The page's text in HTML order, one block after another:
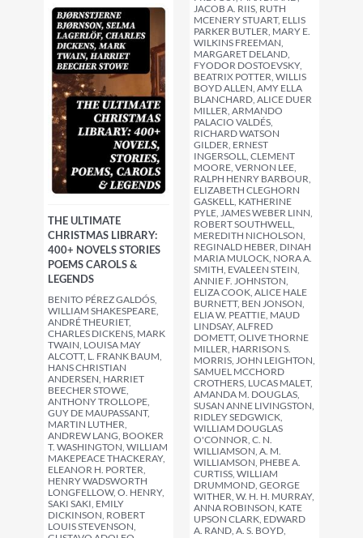
JACOB A. RIIS, RUTH
MCENERY STUART, ELLIS
PARKER BUTLER, MARY E.
WILKINS FREEMAN,
MARGARET DELAND,
FYODOR DOSTOEVSKY,
BEATRIX POTTER, WILLIS
BOYD ALLEN, AMY ELLA
BLANCHARD, ALICE DUER
MILLER, ARMANDO
PALACIO VALDÉS,
RICHARD WATSON
GILDER, ERNEST
INGERSOLL, CLEMENT
MOORE, VERNON LEE,
RALPH HENRY BARBOUR,
ELIZABETH CLEGHORN
GASKELL, KATHERINE
PYLE, JAMES WEBER LINN,
ROBERT SOUTHWELL,
MEREDITH NICHOLSON,
REGINALD HEBER, DINAH
MARIA MULOCK, NORA A.
SMITH, EVALEEN STEIN,
ANNIE F. JOHNSTON,
ELIZA COOK, ALICE HALE
BURNETT, BEN JONSON,
ELIA W. PEATTIE, MAUD
LINDSAY, ALFRED
DOMETT, OLIVE THORNE
MILLER, HARRISON S.
MORRIS, JOHN LEIGHTON,
SAMUEL MCCHORD
CROTHERS, LUCAS MALET,
AMANDA M. DOUGLAS,
SUSAN ANNE LIVINGSTON,
RIDLEY SEDGWICK,
WILLIAM DOUGLAS
O'CONNOR, C. N.
WILLIAMSON, A. M.
WILLIAMSON, PHEBE A.
CURTISS, WILLIAM
DRUMMOND, GEORGE
WITHER, W. H. H. MURRAY,
ANNA ROBINSON, KATE
UPSON CLARK, EDWARD
A. RAND, A. S. BOYD,
THE ULTIMATE
CHRISTMAS LIBRARY:
400+ NOVELS STORIES
POEMS CAROLS &
LEGENDS
BENITO PÉREZ GALDÓS,
WILLIAM SHAKESPEARE,
ANDRÉ THEURIET,
CHARLES DICKENS, MARK
TWAIN, LOUISA MAY
ALCOTT, L. FRANK BAUM,
HANS CHRISTIAN
ANDERSEN, HARRIET
BEECHER STOWE,
ANTHONY TROLLOPE,
GUY DE MAUPASSANT,
MARTIN LUTHER,
ANDREW LANG, BOOKER
T. WASHINGTON, WILLIAM
MAKEPEACE THACKERAY,
ELEANOR H. PORTER,
HENRY WADSWORTH
LONGFELLOW, O. HENRY,
SAKI SAKI, EMILY
DICKINSON, ROBERT
LOUIS STEVENSON,